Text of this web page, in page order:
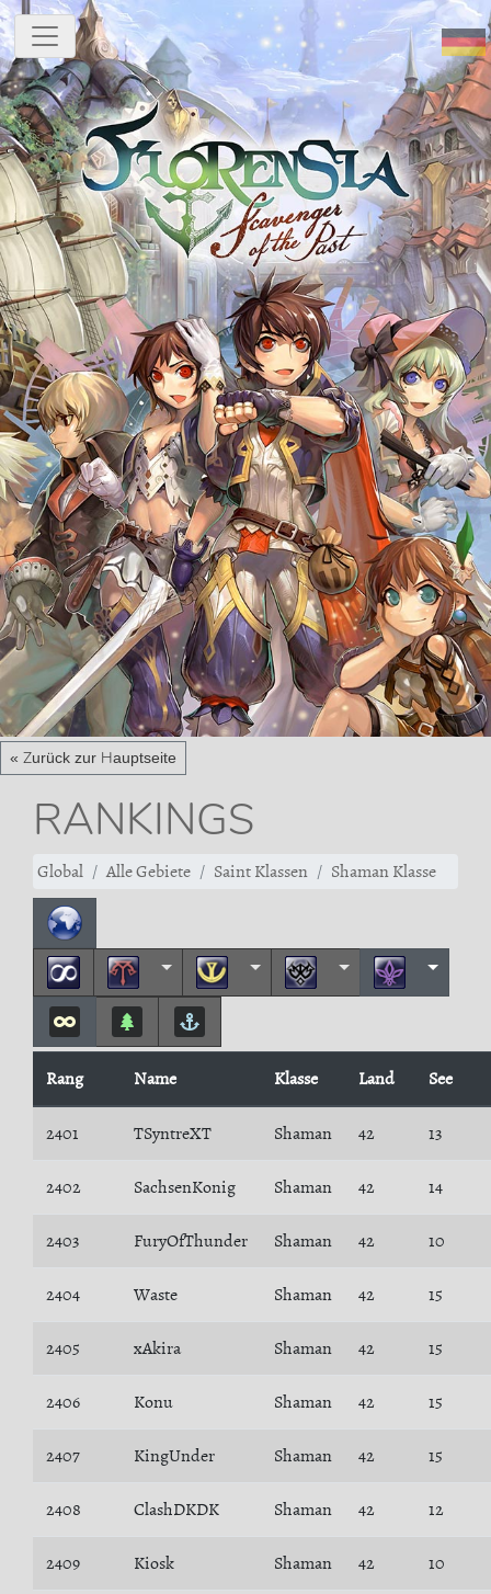
« Zurück zur Hauptseite
RANKINGS
Global Alle Gebiete Saint Klassen Shaman Klasse
Rang Name Klasse Land See
2401 TSyntreXT Shaman 42 13
2402 SachsenKonig Shaman 42 14
2403 FuryOfThunder Shaman 42 10
2404 Waste Shaman 42 15
2405 xAkira Shaman 42 15
2406 Konu Shaman 42 15
2407 KingUnder Shaman 42 15
2408 ClashDKDK Shaman 42 12
2409 Kiosk Shaman 42 10